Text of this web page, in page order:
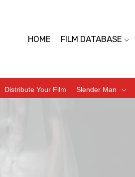
HOME FILM DATABASE
Distribute Your Film Slender Man